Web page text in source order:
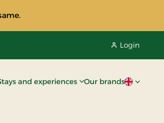
Login
and experiences Our brandsCurrent